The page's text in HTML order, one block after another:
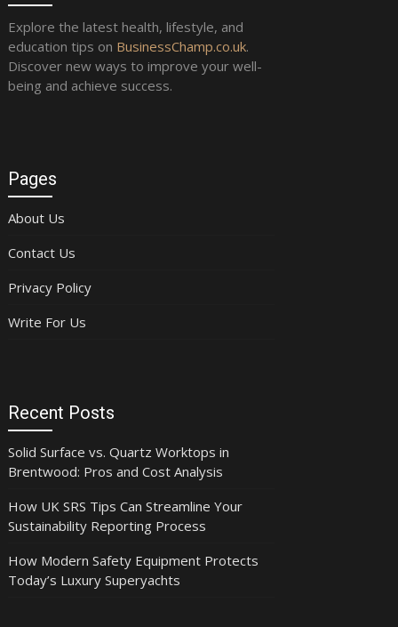
Explore the latest health, lifestyle, and
education tips on BusinessChamp.co.uk.
Discover new ways to improve your well-
being and achieve success.
Pages
About Us
Contact Us
Privacy Policy
Write For Us
Recent Posts
Solid Surface vs. Quartz Worktops in
Brentwood: Pros and Cost Analysis
How UK SRS Tips Can Streamline Your
Sustainability Reporting Process
How Modern Safety Equipment Protects
Today’s Luxury Superyachts